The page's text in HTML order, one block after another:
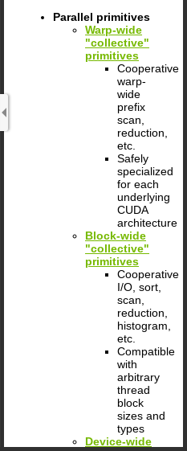
Parallel primitives
Warp-wide
"collective"
primitives
Cooperative
warp-
wide
prefix
scan,
reduction,
etc.
Safely
specialized
for each
underlying
CUDA
architecture
Block-wide
"collective"
primitives
Cooperative
I/O, sort,
scan,
reduction,
histogram,
etc.
Compatible
with
arbitrary
thread
block
sizes and
types
Device-wide